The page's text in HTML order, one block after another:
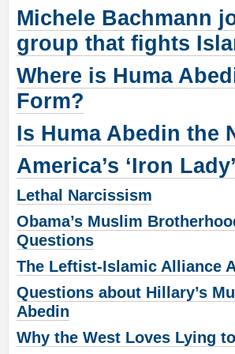
Michele Bachmann
group that fights
Where is Huma
Form?
Is Huma Abedin the
America’s ‘Iron Lady’
Lethal Narcissism
Obama’s Muslim
Questions
The Leftist-Islamic Alliance
Questions about Hillary’s
Abedin
Why the West Loves Lying